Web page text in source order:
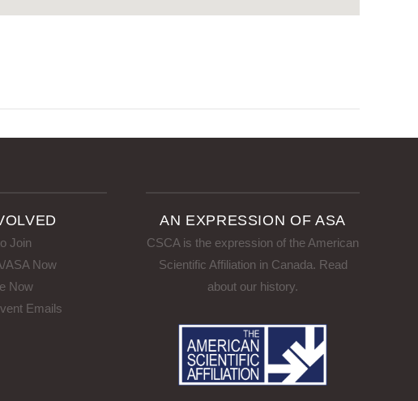
Join
ASA Now
Now
Emails
AN EXPRESSION OF ASA
CSCA is the expression of the American
Scientific Affiliation in Canada. Read
about our history.